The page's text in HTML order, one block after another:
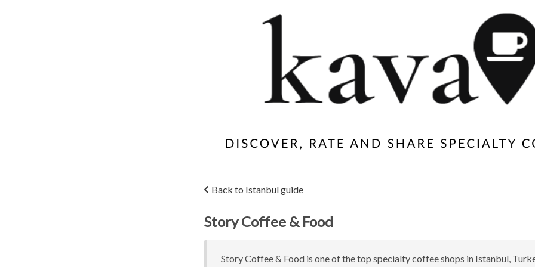
Back to Istanbul guide
Story Coffee & Food
Story Coffee & Food is one of the top specialty coffee shops in Istanbul,